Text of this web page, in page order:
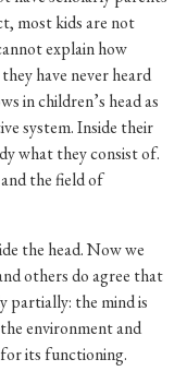
most kids are not
explain how
have never heard
in children’s head as
system. Inside their
what they consist of.
the field of
the head. Now we
others do agree that
partially: the mind is
environment and
its functioning.